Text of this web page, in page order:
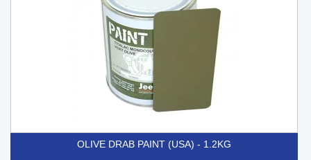
OLIVE DRAB PAINT (USA) - 1.2KG